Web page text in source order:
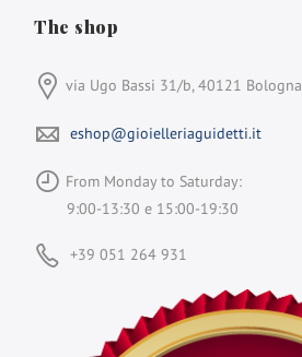
The shop
via Ugo Bassi 31/b, 40121 Bologna
eshop@gioielleriaguidetti.it
From Monday to Saturday:
9:00-13:30 e 15:00-19:30
+39 051 264 931